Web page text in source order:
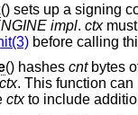
() sets up a signing
impl. ctxmust
before calling
() hashes cntbytes
ctx. This function can
ctxto include